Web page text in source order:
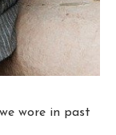
wore in past